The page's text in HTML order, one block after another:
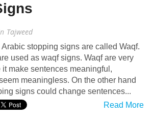
Tajweed
Arabic stopping signs are called Waqf.
used as waqf signs. Waqf are very
make sentences meaningful,
meaningless. On the other hand
signs could change sentences...
Read More